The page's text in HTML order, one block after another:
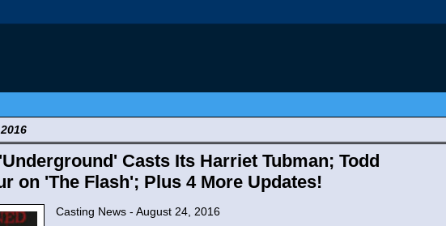
Casts Its Harriet Tubman; Todd
on 'The Flash'; Plus 4 More Updates!
Casting News - August 24, 2016